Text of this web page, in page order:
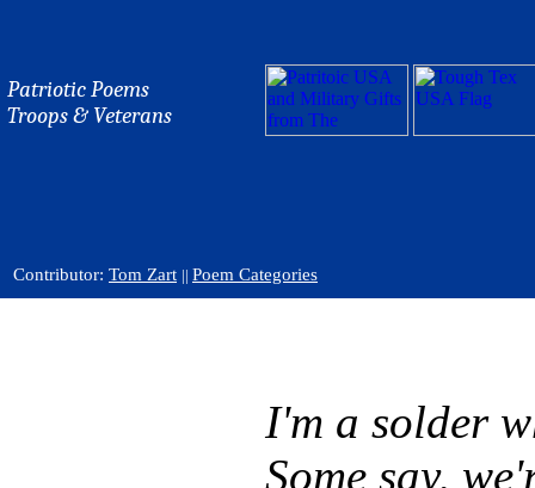
Patriotic Poems
Troops & Veterans
Contributor: Tom Zart || Poem Categories
I'm a solder
Some say,